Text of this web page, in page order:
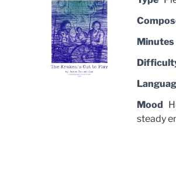
Minutes
Mood
steady